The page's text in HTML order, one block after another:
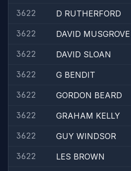
3622
D RUTHERFORD
3622
DAVID MUSGROVE
3622
DAVID SLOAN
3622
G BENDIT
3622
GORDON BEARD
3622
GRAHAM KELLY
3622
GUY WINDSOR
3622
LES BROWN